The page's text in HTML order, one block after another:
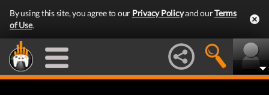
By using this site, you agree to our Privacy Policyand ourTerms
of Use.